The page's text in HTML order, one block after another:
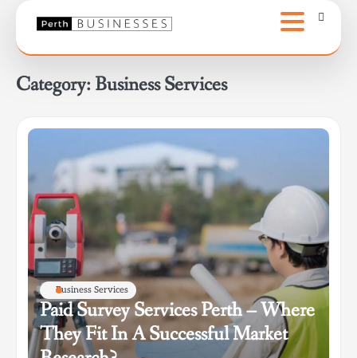
content
Category: Business Services
Business Services
Paid Survey Services Perth – Where
They Fit In A Successful Market